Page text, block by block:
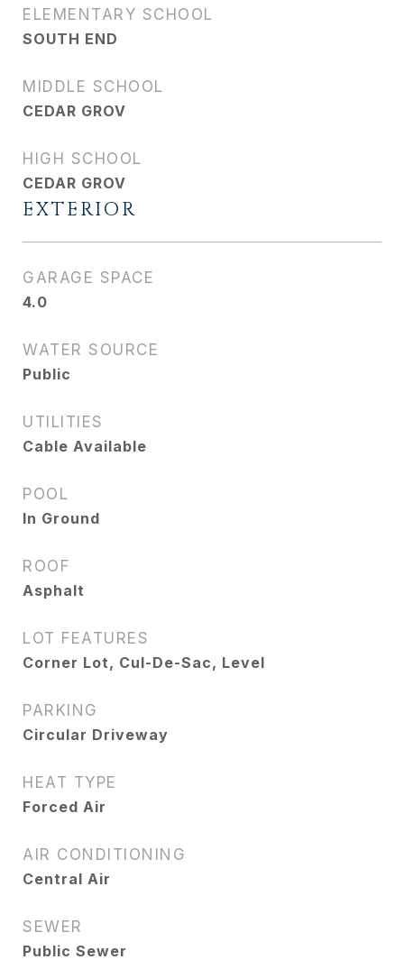
ELEMENTARY SCHOOL
SOUTH END
MIDDLE SCHOOL
CEDAR GROV
HIGH SCHOOL
CEDAR GROV
EXTERIOR
GARAGE SPACE
4.0
WATER SOURCE
Public
UTILITIES
Cable Available
POOL
In Ground
ROOF
Asphalt
LOT FEATURES
Corner Lot, Cul-De-Sac, Level
PARKING
Circular Driveway
HEAT TYPE
Forced Air
AIR CONDITIONING
Central Air
SEWER
Public Sewer